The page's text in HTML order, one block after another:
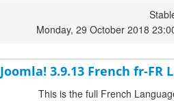
Monday, 29 October 2018
Joomla! 3.9.13 French fr-FR
This is the full French